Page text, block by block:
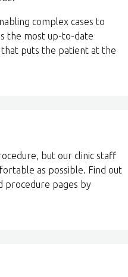
complex cases to
the most up-to-date
puts the patient at the
but our clinic staff
as possible. Find out
procedure pages by